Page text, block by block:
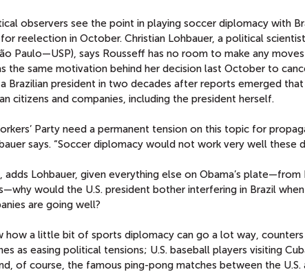
observers see the point in playing soccer diplomacy with
reelection in October. Christian Lohbauer, a political
Paulo—USP), says Rousseff has no room to make any
the same motivation behind her decision last October to
Brazilian president in two decades after reports emerged
citizens and companies, including the president herself.
Party need a permanent tension on this topic for
says. “Soccer diplomacy would not work very well these
adds Lohbauer, given everything else on Obama’s
would the U.S. president bother interfering in Brazil
are going well?
how a little bit of sports diplomacy can go a lot way, counters
as easing political tensions; U.S. baseball players visiting
of course, the famous ping-pong matches between the